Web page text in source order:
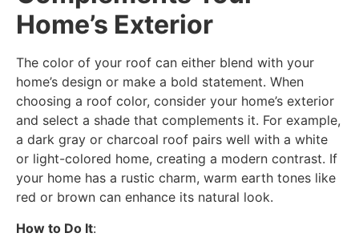
Home’s Exterior
The color of your roof can either blend with your
home’s design or make a bold statement. When
choosing a roof color, consider your home’s exterior
and select a shade that complements it. For example,
a dark gray or charcoal roof pairs well with a white
or light-colored home, creating a modern contrast. If
your home has a rustic charm, warm earth tones like
red or brown can enhance its natural look.
How to Do It: